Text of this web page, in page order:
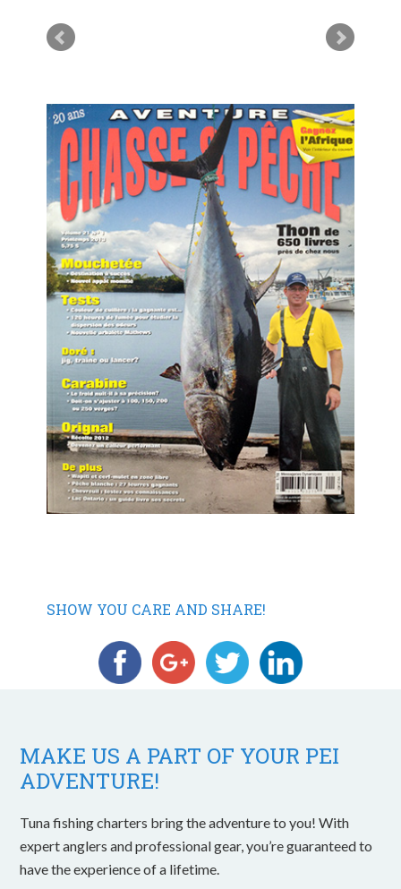
SHOW YOU CARE AND SHARE!
MAKE US A PART OF YOUR PEI
ADVENTURE!
Tuna fishing charters bring the adventure to you! With
expert anglers and professional gear, you’re guaranteed to
have the experience of a lifetime.